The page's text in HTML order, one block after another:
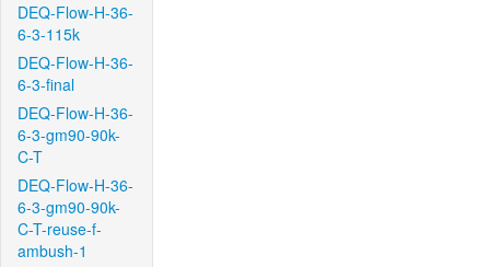
DEQ-Flow-H-36-
6-3-115k
DEQ-Flow-H-36-
6-3-final
DEQ-Flow-H-36-
6-3-gm90-90k-
C-T
DEQ-Flow-H-36-
6-3-gm90-90k-
C-T-reuse-f-
ambush-1